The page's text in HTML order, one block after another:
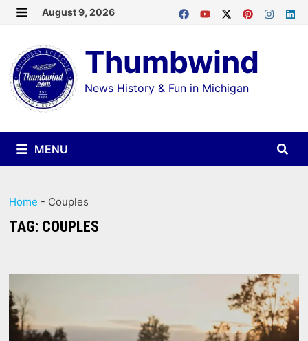
Skip
content
August 9, 2026
Thumbwind
News History & Fun in Michigan
MENU
Home - Couples
TAG: COUPLES